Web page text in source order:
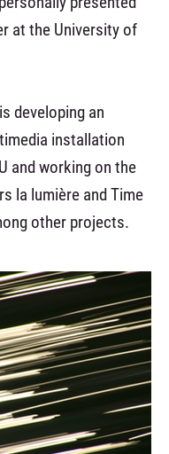
at the University of
developing an
installation
and working on the
la lumière and Time
other projects.